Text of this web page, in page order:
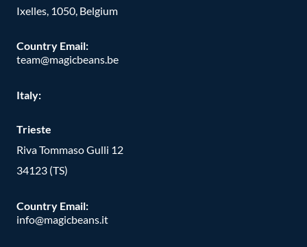
Ixelles, 1050, Belgium
Country Email:
team@magicbeans.be
Italy:
Trieste
Riva Tommaso Gulli 12
34123 (TS)
Country Email:
info@magicbeans.it